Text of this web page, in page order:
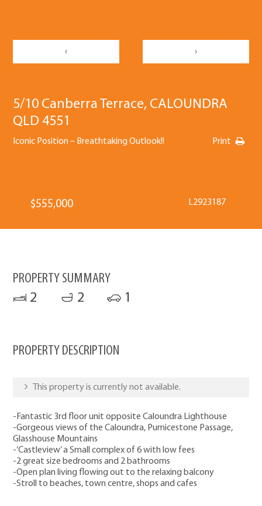
‹ ›
5/10 Canberra Terrace, CALOUNDRA
QLD 4551
Iconic Position – Breathtaking Outlook!! Print
$555,000 L2923187
PROPERTY SUMMARY
2 2 1
PROPERTY DESCRIPTION
This property is currently not available.
-Fantastic 3rd floor unit opposite Caloundra Lighthouse
-Gorgeous views of the Caloundra, Pumicestone Passage,
Glasshouse Mountains
-‘Castleview’ a Small complex of 6 with low fees
-2 great size bedrooms and 2 bathrooms
-Open plan living flowing out to the relaxing balcony
-Stroll to beaches, town centre, shops and cafes